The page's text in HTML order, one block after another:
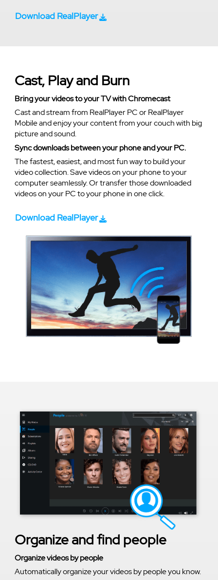
Download RealPlayer
Cast, Play and Burn
Bring your videos to your TV with Chromecast
Cast and stream from RealPlayer PC or RealPlayer
Mobile and enjoy your content from your couch with big
picture and sound.
Sync downloads between your phone and your PC.
The fastest, easiest, and most fun way to build your
video collection. Save videos on your phone to your
computer seamlessly. Or transfer those downloaded
videos on your PC to your phone in one click.
Download RealPlayer
Organize and find people
Organize videos by people
Automatically organize your videos by people you know.